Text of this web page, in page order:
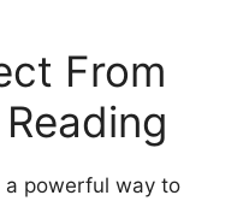
From
a powerful way to